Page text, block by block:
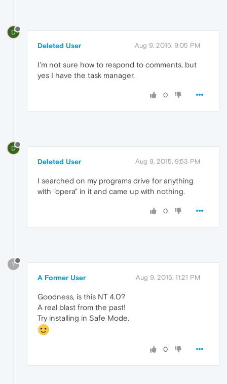
D
Deleted User Aug 9, 2015, 9:05 PM
I'm not sure how to respond to comments, but
yes I have the task manager.
0
D
Deleted User Aug 9, 2015, 9:53 PM
I searched on my programs drive for anything
with "opera" in it and came up with nothing.
0
?
A Former User Aug 9, 2015, 11:21 PM
Goodness, is this NT 4.0?
A real blast from the past!
Try installing in Safe Mode.
0